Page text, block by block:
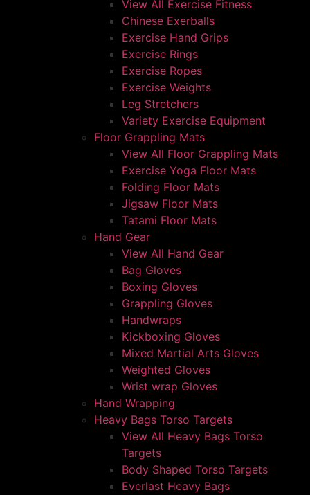
View All Exercise Fitness
Chinese Exerballs
Exercise Hand Grips
Exercise Rings
Exercise Ropes
Exercise Weights
Leg Stretchers
Variety Exercise Equipment
Floor Grappling Mats
View All Floor Grappling Mats
Exercise Yoga Floor Mats
Folding Floor Mats
Jigsaw Floor Mats
Tatami Floor Mats
Hand Gear
View All Hand Gear
Bag Gloves
Boxing Gloves
Grappling Gloves
Handwraps
Kickboxing Gloves
Mixed Martial Arts Gloves
Weighted Gloves
Wrist wrap Gloves
Hand Wrapping
Heavy Bags Torso Targets
View All Heavy Bags Torso
Targets
Body Shaped Torso Targets
Everlast Heavy Bags